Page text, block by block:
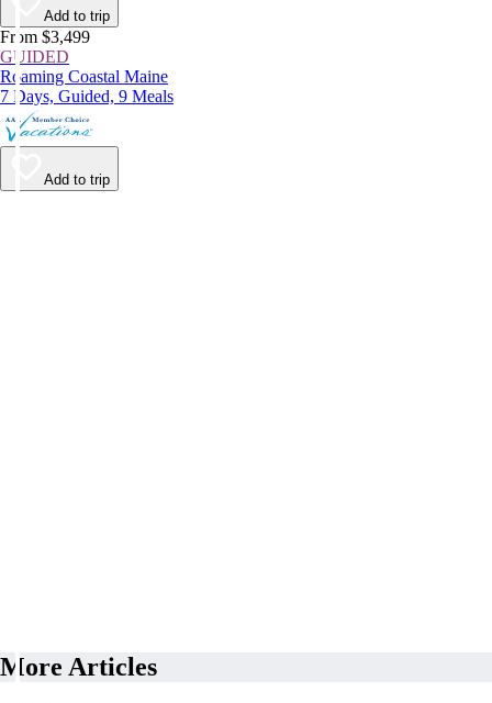
Add to trip
From $3,499
GUIDED
Roaming Coastal Maine
7 Days, Guided, 9 Meals
Add to trip
More Articles